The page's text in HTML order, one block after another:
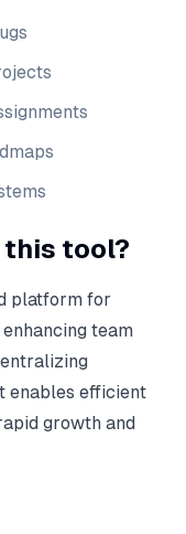
this tool?
platform for
team
enables efficient
growth and